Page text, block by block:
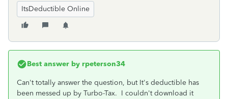
ItsDeductible Online
Best answer by rpeterson34
Can't totally answer the question, but It's deductible has
been messed up by Turbo-Tax. I couldn't download it